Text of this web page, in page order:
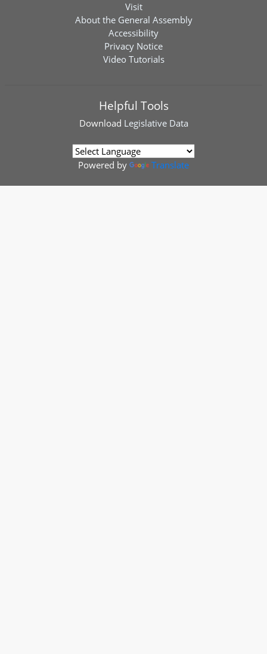
Visit
About the General Assembly
Accessibility
Privacy Notice
Video Tutorials
Helpful Tools
Download Legislative Data
Powered by Translate